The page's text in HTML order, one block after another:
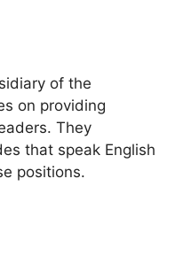
of the
on providing
They
that speak English
positions.